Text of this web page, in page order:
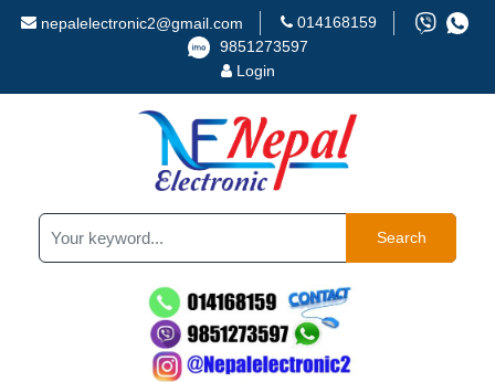
nepalelectronic2@gmail.com
014168159
9851273597
Login
Search